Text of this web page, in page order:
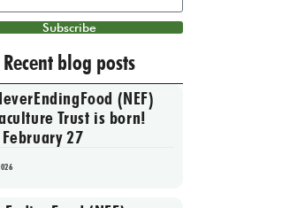
Subscribe
Recent blog posts
(NEF)
Trust is born!
27